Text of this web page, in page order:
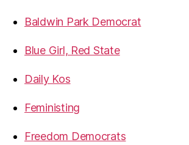
Baldwin Park Democrat
Blue Girl, Red State
Daily Kos
Feministing
Freedom Democrats